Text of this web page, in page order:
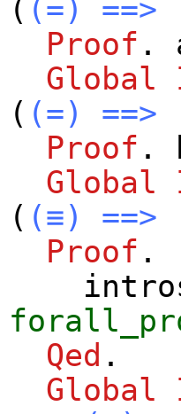
( (=) ==>
Proof .
Global
( (=) ==>
Proof .
Global
( (≡) ==>
Proof .
Qed .
Global